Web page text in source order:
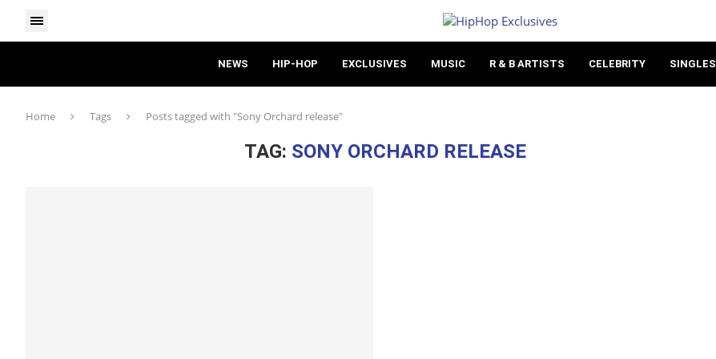
NEWS HIP-HOP EXCLUSIVES MUSIC R & B ARTISTS CELEBRITY SINGLES
Home Tags Posts tagged with "Sony Orchard release"
TAG: SONY ORCHARD RELEASE